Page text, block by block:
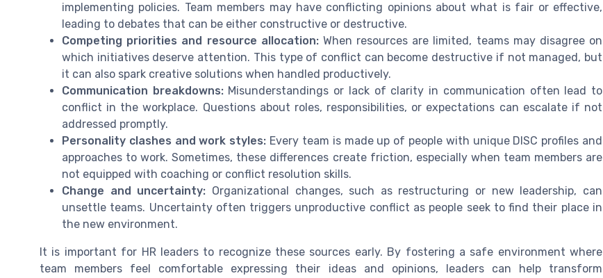
implementing policies. Team members may have conflicting opinions about what is fair or effective,
leading to debates that can be either constructive or destructive.
Competing priorities and resource allocation:When resources are limited, teams may disagree on
which initiatives deserve attention. This type of conflict can become destructive if not managed, but
it can also spark creative solutions when handled productively.
Communication breakdowns:Misunderstandings or lack of clarity in communication often lead to
conflict in the workplace. Questions about roles, responsibilities, or expectations can escalate if not
addressed promptly.
Personality clashes and work styles: Every team is made up of people with unique DISC profiles and
approaches to work. Sometimes, these differences create friction, especially when team members are
not equipped with coaching or conflict resolution skills.
Change and uncertainty: Organizational changes, such as restructuring or new leadership, can
unsettle teams. Uncertainty often triggers unproductive conflict as people seek to find their place in
the new environment.
It is important for HR leaders to recognize these sources early. By fostering a safe environment where
team members feel comfortable expressing their ideas and opinions, leaders can help transform